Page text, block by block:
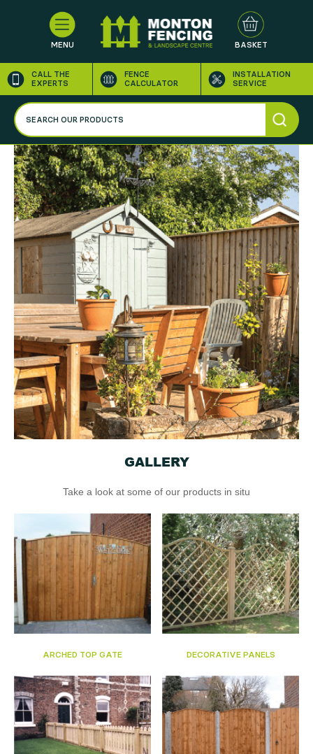
MENU BASKET
CALL THE
EXPERTS
FENCE
CALCULATOR
INSTALLATION
SERVICE
GALLERY
Take a look at some of our products in situ
ARCHED TOP GATE DECORATIVE PANELS